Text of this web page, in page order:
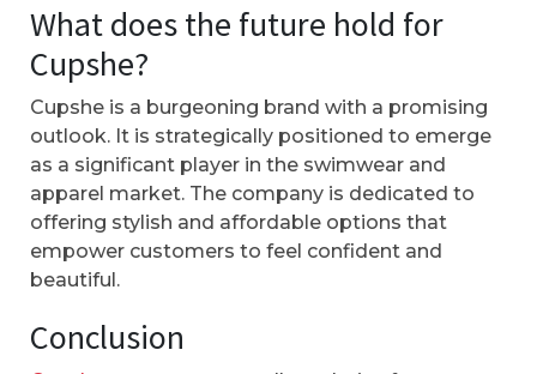
What does the future hold for
Cupshe?
Cupshe is a burgeoning brand with a promising
outlook. It is strategically positioned to emerge
as a significant player in the swimwear and
apparel market. The company is dedicated to
offering stylish and affordable options that
empower customers to feel confident and
beautiful.
Conclusion